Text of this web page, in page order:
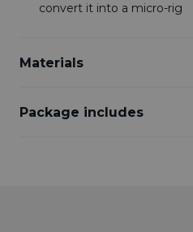
convert it into a micro-rig
Materials
Package includes